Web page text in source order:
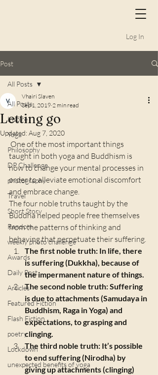
Log In
Post
All Posts
Inspire
Yoga
Philosophy
DP Challenge
photography
Travel
Short Story
Random
weekly photo challenge
Awards
Daily Post
Articles
Featured Fiction
Flash Fiction
poetry
Lockdown
unexpected benefits of yoga
All Posts
Letting go
Vhairi Slaven
Sep 1, 2019 2 min read
Updated:Aug 7, 2020
taught in both yoga and Buddhism is
how to change your mental processes in
order to alleviate emotional discomfort
and embrace change.
The four noble truths taught by the
Buddha helped people free themselves
from the patterns of thinking and
behaving that perpetuate their suffering.
The first noble truth: In life, there
is suffering (Dukkha), because of
the impermanent nature of things.
The second noble truth: Suffering
is due to attachments (Samudaya in
Buddhism, Raga in Yoga) and
expectations, to grasping and
clinging.
The third noble truth: It’s possible
to end suffering (Nirodha) by
giving up attachments (clinging)